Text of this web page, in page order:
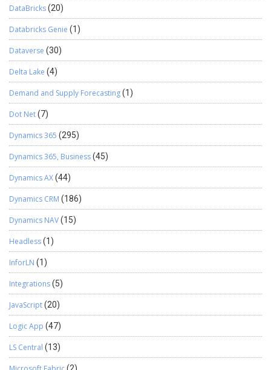
DataBricks(20)
Databricks Genie (1)
Dataverse (30)
Delta Lake (4)
Demand and Supply Forecasting(1)
Dot Net(7)
Dynamics 365 (295)
Dynamics 365, Business(45)
Dynamics AX(44)
Dynamics CRM (186)
Dynamics NAV(15)
Headless(1)
InforLN (1)
Integrations(5)
JavaScript(20)
Logic App (47)
LS Central (13)